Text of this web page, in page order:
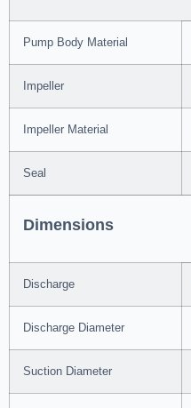
Pump Body Material
Impeller
Impeller Material
Seal
Dimensions
Discharge
Discharge Diameter
Suction Diameter